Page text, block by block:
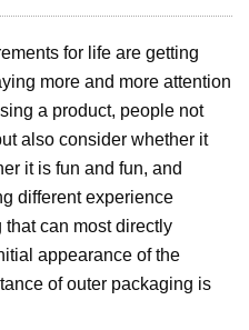
for life are getting
more and more attention
a product, people not
also consider whether it
it is fun and fun, and
different experience
can most directly
appearance of the
of outer packaging is